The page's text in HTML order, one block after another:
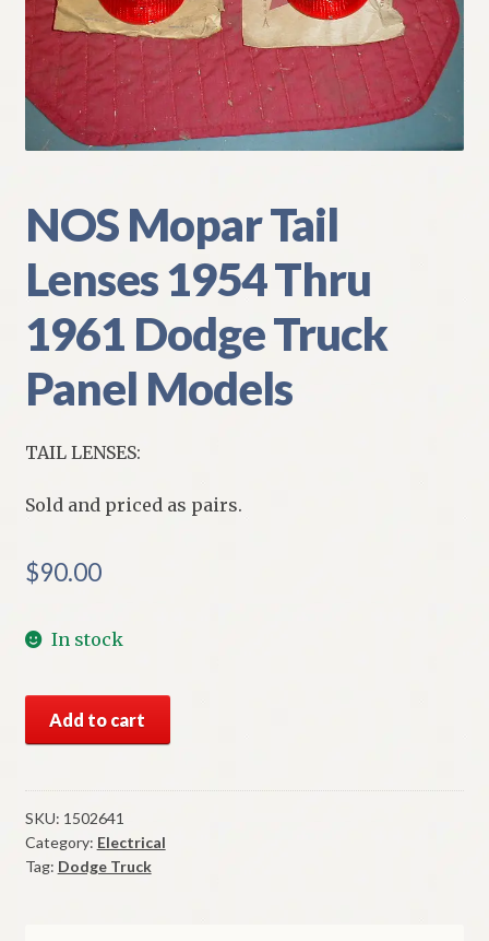
My Account
Policies
Refund and Returns Policy
Shipping
Track your order
NOS Mopar Tail
Lenses 1954 Thru
1961 Dodge Truck
Panel Models
TAIL LENSES:
Sold and priced as pairs.
$90.00
In stock
Mopar
Lenses
1954
Thru
1961
Add to cart
SKU: 1502641
Category: Electrical
Tag: Dodge Truck